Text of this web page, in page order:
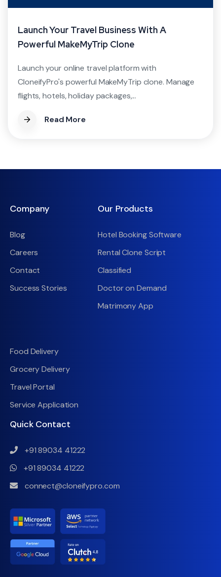
Launch Your Travel Business With A
Powerful MakeMyTrip Clone
Launch your online travel platform with
CloneifyPro's powerful MakeMyTrip clone. Manage
flights, hotels, holiday packages,...
Read More
Company
Blog
Careers
Contact
Success Stories
Our Products
Hotel Booking Software
Rental Clone Script
Classified
Doctor on Demand
Matrimony App
Food Delivery
Grocery Delivery
Travel Portal
Service Application
Quick Contact
+91 89034 41222
+91 89034 41222
connect@cloneifypro.com